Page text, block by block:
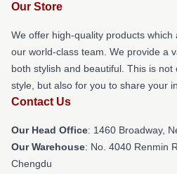
Our Store
We offer high-quality products
our world-class team. We provide a
both stylish and beautiful. This is
style, but also for you to share your
Contact Us
Our Head Office: 1460 Broadway,
Our Warehouse: No. 4040 Renmin
Chengdu